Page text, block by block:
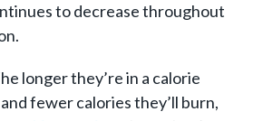
to decrease throughout
longer they’re in a calorie
fewer calories they’ll burn,